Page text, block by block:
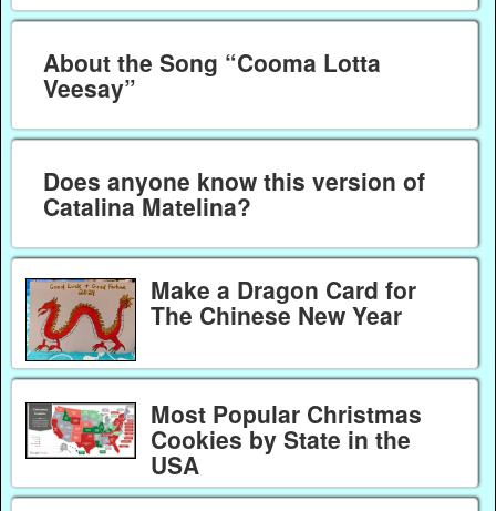
About the Song “Cooma Lotta
Veesay”
Does anyone know this version of
Catalina Matelina?
Make a Dragon Card for
The Chinese New Year
Most Popular Christmas
Cookies by State in the
USA